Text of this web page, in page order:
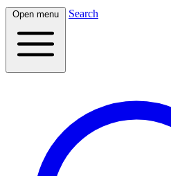
Open menu Search